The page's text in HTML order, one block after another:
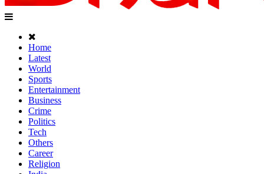
Home
Latest
World
Sports
Entertainment
Business
Crime
Politics
Tech
Others
Career
Religion